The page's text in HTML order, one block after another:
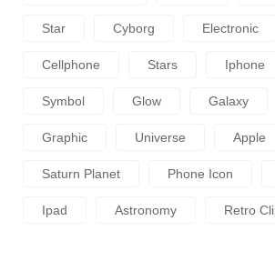
Star Cyborg Electronic
Cellphone Stars Iphone
Symbol Glow Galaxy
Graphic Universe Apple
Saturn Planet Phone Icon
Ipad Astronomy Retro